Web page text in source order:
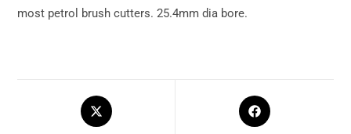
most petrol brush cutters. 25.4mm dia bore.